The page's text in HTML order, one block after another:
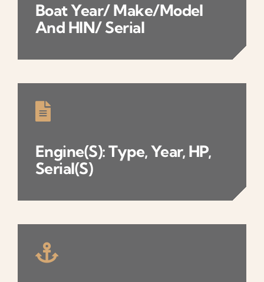
BoatYear/ Make/model
And HIN/ Serial
Engine(s): Type, Year, HP,
Serial(s)